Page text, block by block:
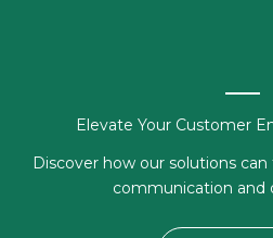
Elevate Your Customer
Discover how our solutions
communication and